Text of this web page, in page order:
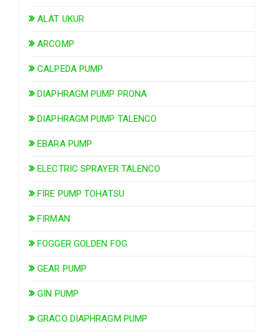
ALAT UKUR
ARCOMP
CALPEDA PUMP
DIAPHRAGM PUMP PRONA
DIAPHRAGM PUMP TALENCO
EBARA PUMP
ELECTRIC SPRAYER TALENCO
FIRE PUMP TOHATSU
FIRMAN
FOGGER GOLDEN FOG
GEAR PUMP
GIN PUMP
GRACO DIAPHRAGM PUMP